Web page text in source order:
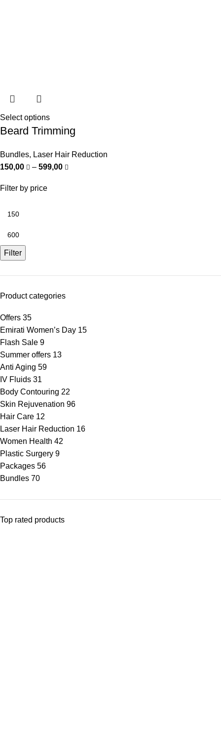
Filter by price
Filter
Product categories
Offers 35
Emirati Women’s Day 15
Flash Sale 9
Summer offers 13
Anti Aging 59
IV Fluids 31
Body Contouring 22
Skin Rejuvenation 96
Hair Care 12
Laser Hair Reduction 16
Women Health 42
Plastic Surgery 9
Packages 56
Bundles 70
Top rated products
Select options
Beard Trimming
Bundles, Laser Hair Reduction
150,00
– 599,00